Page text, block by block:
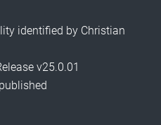
identified by Christian
v25.0.01